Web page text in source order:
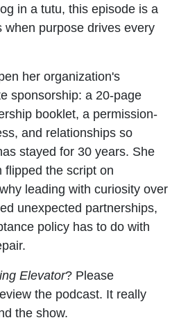
in a tutu, this episode is a
when purpose drives every
her organization's
sponsorship: a 20-page
booklet, a permission-
and relationships so
stayed for 30 years. She
flipped the script on
leading with curiosity over
unexpected partnerships,
policy has to do with
Elevator? Please
the podcast. It really
the show.